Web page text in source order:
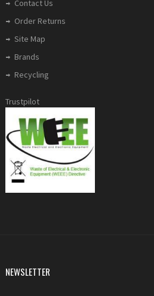
Contact Us
Order Returns
Site Map
Brands
Recycling
Trustpilot
NEWSLETTER